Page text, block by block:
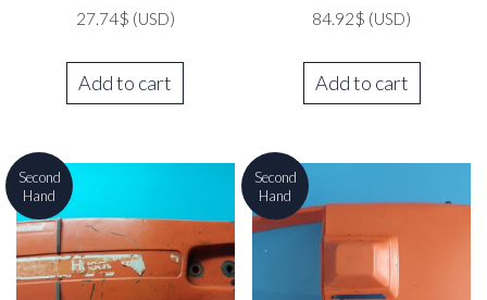
27.74$ (USD)
Add to cart
84.92$ (USD)
Add to cart
Second
Hand
Second
Hand